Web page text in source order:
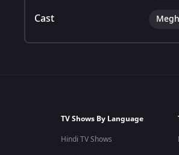
Cast
TV Shows By Language
Hindi TV Shows